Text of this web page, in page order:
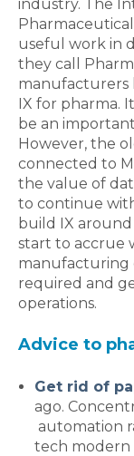
industry. The
useful work in
they call
manufacturers
IX for pharma.
be an
However, the
connected to
the value of
to continue
build IX
start to accrue
manufacturing
required and
operations.
Advice to
Get rid of
ago.
automation
tech modern